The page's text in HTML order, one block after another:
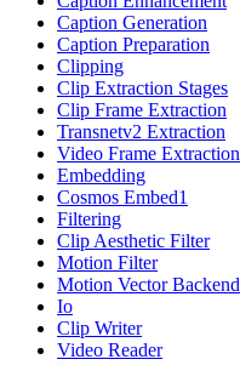
Caption Generation
Caption Preparation
Clipping
Clip Extraction Stages
Clip Frame Extraction
Transnetv2 Extraction
Video Frame Extraction
Embedding
Cosmos Embed1
Filtering
Clip Aesthetic Filter
Motion Filter
Motion Vector Backend
Io
Clip Writer
Video Reader